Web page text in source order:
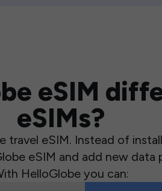
eSIM
eSIMs?
travel eSIM. Instead of
eSIM and add new data
HelloGlobe you can: